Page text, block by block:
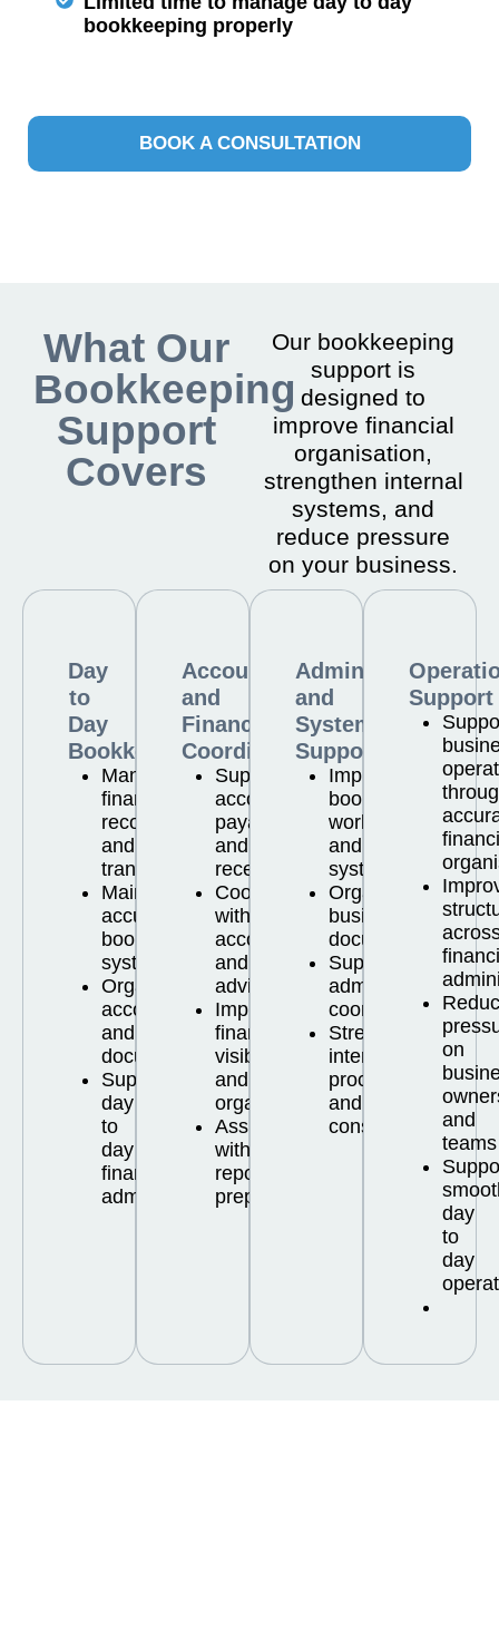
bookkeeping properly
BOOK A CONSULTATION
What Our
Bookkeeping
Support
Covers
Our bookkeeping
support is
designed to
improve financial
organisation,
strengthen internal
systems, and
reduce pressure
on your business.
Day
to
Day
Bookkeeping
Managing
financial
records
and
transactions
Maintaining
accurate
bookkeeping
systems
Organising
accounts
and
documentation
Supporting
day
to
day
financial
administration
Accounts
and
Financial
Coordination
Supporting
accounts
payable
and
receivable
Coordinating
with
accountants
and
advisors
Improving
financial
visibility
and
organisation
Assisting
with
reporting
preparation
Administration
and
Systems
Support
Improving
bookkeeping
workflows
and
systems
Organising
business
documentation
Supporting
administrative
coordination
Strengthening
internal
processes
and
consistency
Support
on
and
teams
day
to
day